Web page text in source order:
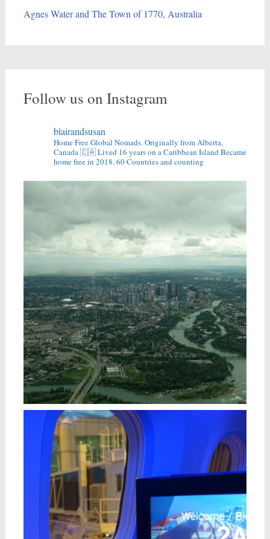
Agnes Water and The Town of 1770, Australia
Follow us on Instagram
blairandsusan
Home Free Global Nomads.Originally from Alberta,
Canada 🇨🇦Lived 16 years on a Caribbean IslandBecame
home free in 2018.60 Countries and counting